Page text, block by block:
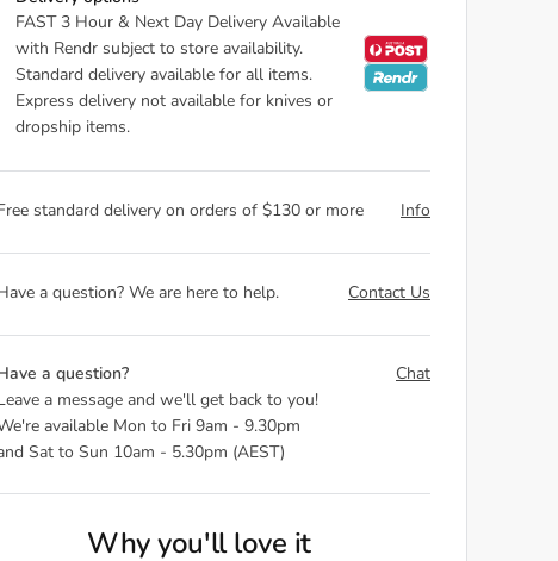
FAST 3 Hour & Next Day Delivery Available
with Rendr subject to store availability.
Standard delivery available for all items.
Express delivery not available for knives or
dropship items.
standard delivery on orders of $130 or more Info
a question? We are here to help. Contact Us
a question?
a message and we'll get back to you!
available Mon to Fri 9am - 9.30pm
Sat to Sun 10am - 5.30pm (AEST)
Chat
Why you'll love it